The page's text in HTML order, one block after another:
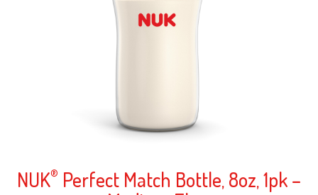
NUK® Perfect Match Bottle, 8oz, 1pk –